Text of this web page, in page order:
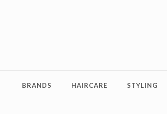
BRANDS HAIRCARE STYLING